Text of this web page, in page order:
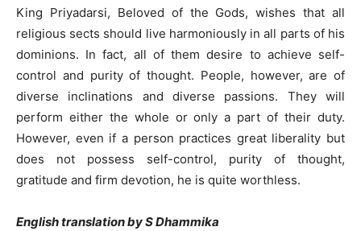
King Priyadarsi, Beloved of the Gods, wishes that all
religious sects should live harmoniously in all parts of his
dominions. In fact, all of them desire to achieve self-
control and purity of thought. People, however, are of
diverse inclinations and diverse passions. They will
perform either the whole or only a part of their duty.
However, even if a person practices great liberality but
does not possess self-control, purity of thought,
gratitude and firm devotion, he is quite worthless.
English translation by S Dhammika